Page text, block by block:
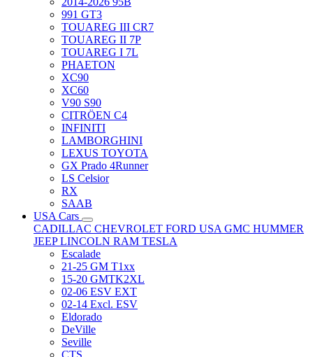
991 GT3
TOUAREG III CR7
TOUAREG II 7P
TOUAREG I 7L
PHAETON
XC90
XC60
V90 S90
CITRÖEN C4
INFINITI
LAMBORGHINI
LEXUS TOYOTA
GX Prado 4Runner
LS Celsior
RX
SAAB
USA Cars
CADILLAC CHEVROLET FORD USA GMC HUMMER
JEEPLINCOLN RAM TESLA
Escalade
21-25 GM T1xx
15-20 GMTK2XL
02-06 ESV EXT
02-14 Excl. ESV
Eldorado
DeVille
Seville
CTS